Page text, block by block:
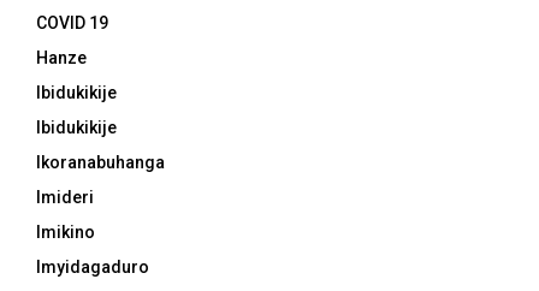
COVID 19
Hanze
Ibidukikije
Ibidukikije
Ikoranabuhanga
Imideri
Imikino
Imyidagaduro